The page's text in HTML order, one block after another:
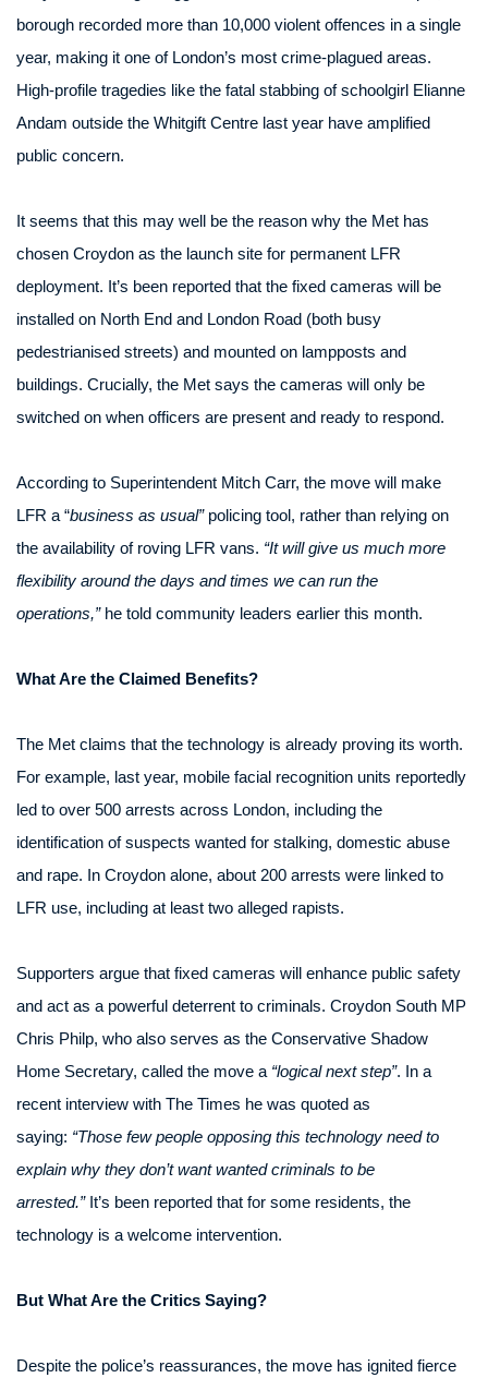
borough recorded more than 10,000 violent offences in a single
year, making it one of London’s most crime-plagued areas.
High-profile tragedies like the fatal stabbing of schoolgirl Elianne
Andam outside the Whitgift Centre last year have amplified
public concern.
It seems that this may well be the reason why the Met has
chosen Croydon as the launch site for permanent LFR
deployment. It’s been reported that the fixed cameras will be
installed on North End and London Road (both busy
pedestrianised streets) and mounted on lampposts and
buildings. Crucially, the Met says the cameras will only be
switched on when officers are present and ready to respond.
According to Superintendent Mitch Carr, the move will make
LFR a “business as usual”policing tool, rather than relying on
the availability of roving LFR vans. “It will give us much more
flexibility around the days and times we can run the
operations,”he told community leaders earlier this month.
What Are the Claimed Benefits?
The Met claims that the technology is already proving its worth.
For example, last year, mobile facial recognition units reportedly
led to over 500 arrests across London, including the
identification of suspects wanted for stalking, domestic abuse
and rape. In Croydon alone, about 200 arrests were linked to
LFR use, including at least two alleged rapists.
Supporters argue that fixed cameras will enhance public safety
and act as a powerful deterrent to criminals. Croydon South MP
Chris Philp, who also serves as the Conservative Shadow
Home Secretary, called the move a “logical next step”. In a
recent interview with The Times he was quoted as
saying: “Those few people opposing this technology need to
explain why they don’t want wanted criminals to be
arrested.”It’s been reported that for some residents, the
technology is a welcome intervention.
But What Are the Critics Saying?
Despite the police’s reassurances, the move has ignited fierce